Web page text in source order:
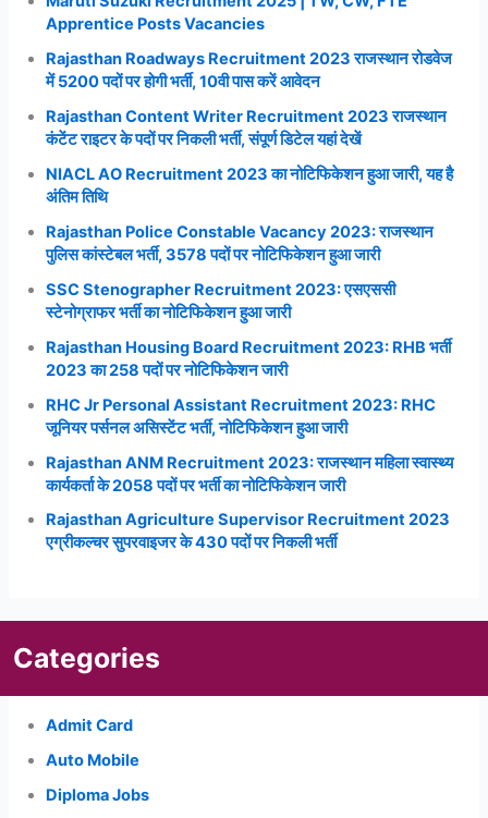
Apprentice Posts Vacancies
Rajasthan Roadways Recruitment 2023 राजस्थान रोडवेज
में 5200 पदों पर होगी भर्ती, 10वी पास करें आवेदन
Rajasthan Content Writer Recruitment 2023 राजस्थान
कंटेंट राइटर के पदों पर निकली भर्ती, संपूर्ण डिटेल यहां देखें
NIACL AO Recruitment 2023 का नोटिफिकेशन हुआ जारी, यह है
अंतिम तिथि
Rajasthan Police Constable Vacancy 2023: राजस्थान
पुलिस कांस्टेबल भर्ती, 3578 पदों पर नोटिफिकेशन हुआ जारी
SSC Stenographer Recruitment 2023: एसएससी
स्टेनोग्राफर भर्ती का नोटिफिकेशन हुआ जारी
Rajasthan Housing Board Recruitment 2023: RHB भर्ती
2023 का 258 पदों पर नोटिफिकेशन जारी
RHC Jr Personal Assistant Recruitment 2023: RHC
जूनियर पर्सनल असिस्टेंट भर्ती, नोटिफिकेशन हुआ जारी
Rajasthan ANM Recruitment 2023: राजस्थान महिला स्वास्थ्य
कार्यकर्ता के 2058 पदों पर भर्ती का नोटिफिकेशन जारी
Rajasthan Agriculture Supervisor Recruitment 2023
एग्रीकल्चर सुपरवाइजर के 430 पदों पर निकली भर्ती
Categories
Admit Card
Auto Mobile
Diploma Jobs